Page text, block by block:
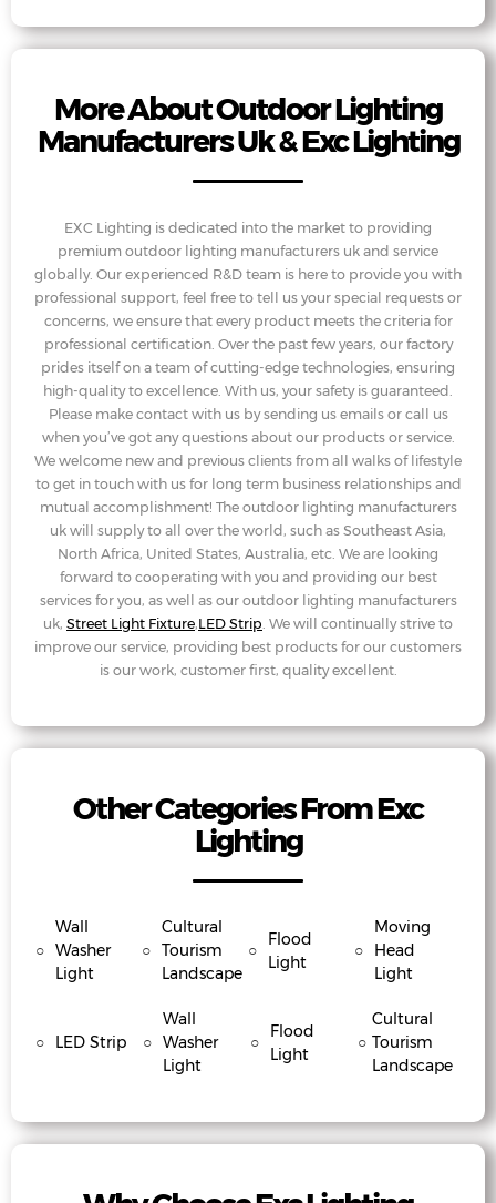
More About Outdoor Lighting
Manufacturers Uk & Exc Lighting
EXC Lighting is dedicated into the market to providing
premium outdoor lighting manufacturers uk and service
globally. Our experienced R&D team is here to provide you with
professional support, feel free to tell us your special requests or
concerns, we ensure that every product meets the criteria for
professional certification. Over the past few years, our factory
prides itself on a team of cutting-edge technologies, ensuring
high-quality to excellence. With us, your safety is guaranteed.
Please make contact with us by sending us emails or call us
when you’ve got any questions about our products or service.
We welcome new and previous clients from all walks of lifestyle
to get in touch with us for long term business relationships and
mutual accomplishment! The outdoor lighting manufacturers
uk will supply to all over the world, such as Southeast Asia,
North Africa, United States, Australia, etc. We are looking
forward to cooperating with you and providing our best
services for you, as well as our outdoor lighting manufacturers
uk, Street Light Fixture,LED Strip. We will continually strive to
improve our service, providing best products for our customers
is our work, customer first, quality excellent.
Other Categories From Exc
Lighting
○
Wall
Washer
Light
○
Cultural
Tourism
Landscape
○
Flood
Light
○
Moving
Head
Light
○ LED Strip ○
Wall
Washer
Light
○
Flood
Light
○
Cultural
Tourism
Landscape